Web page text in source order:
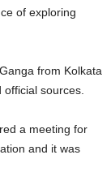
of exploring
from Kolkata
sources.
a meeting for
and it was